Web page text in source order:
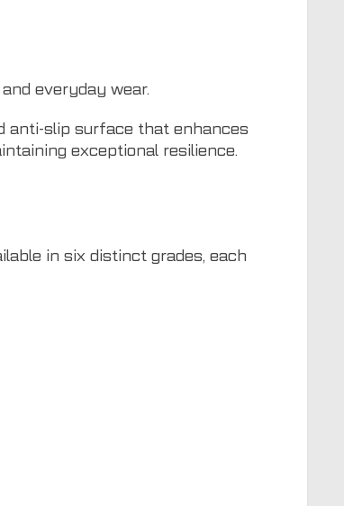
everyday wear.
anti-slip surface that enhances
exceptional resilience.
in six distinct grades, each